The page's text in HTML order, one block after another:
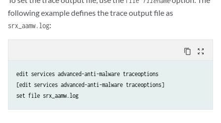
following example defines the trace output file as
srx_aamw.log:
content_copy zoom_out_map
edit services advanced-anti-malware traceoptions
[edit services advanced-anti-malware traceoptions]
set file srx_aamw.log